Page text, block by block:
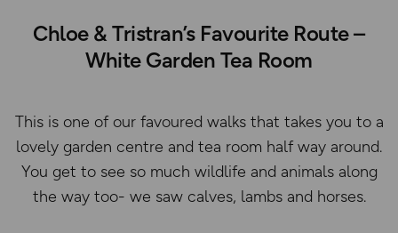
Chloe & Tristran’s Favourite Route –
White Garden Tea Room
This is one of our favoured walks that takes you to a
lovely garden centre and tea room half way around.
You get to see so much wildlife and animals along
the way too- we saw calves, lambs and horses.